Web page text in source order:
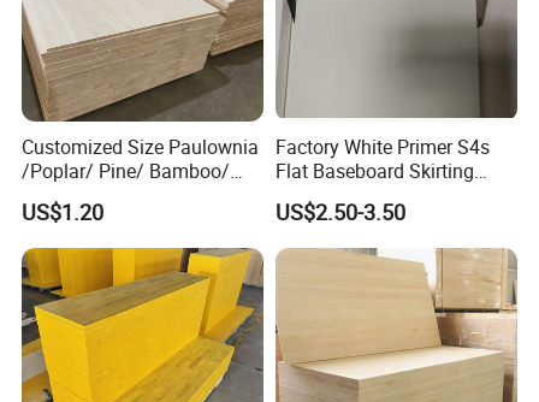
Customized Size Paulownia
/Poplar/ Pine/ Bamboo/
Spruce/ Larch/Oak Solid
Wood Sheet Timber Edge
Glued Boards Joint Planks
Lumber Factory Direct
Supplier Panels
US$1.20
Factory White Primer S4s
Flat Baseboard Skirting
Board Door Casing Interior
Decoration Moulds
Waterproof Skirting
Baseboard
US$2.50-3.50